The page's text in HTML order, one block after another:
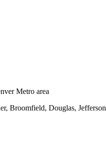
Metro area
Broomfield, Douglas, Jefferson